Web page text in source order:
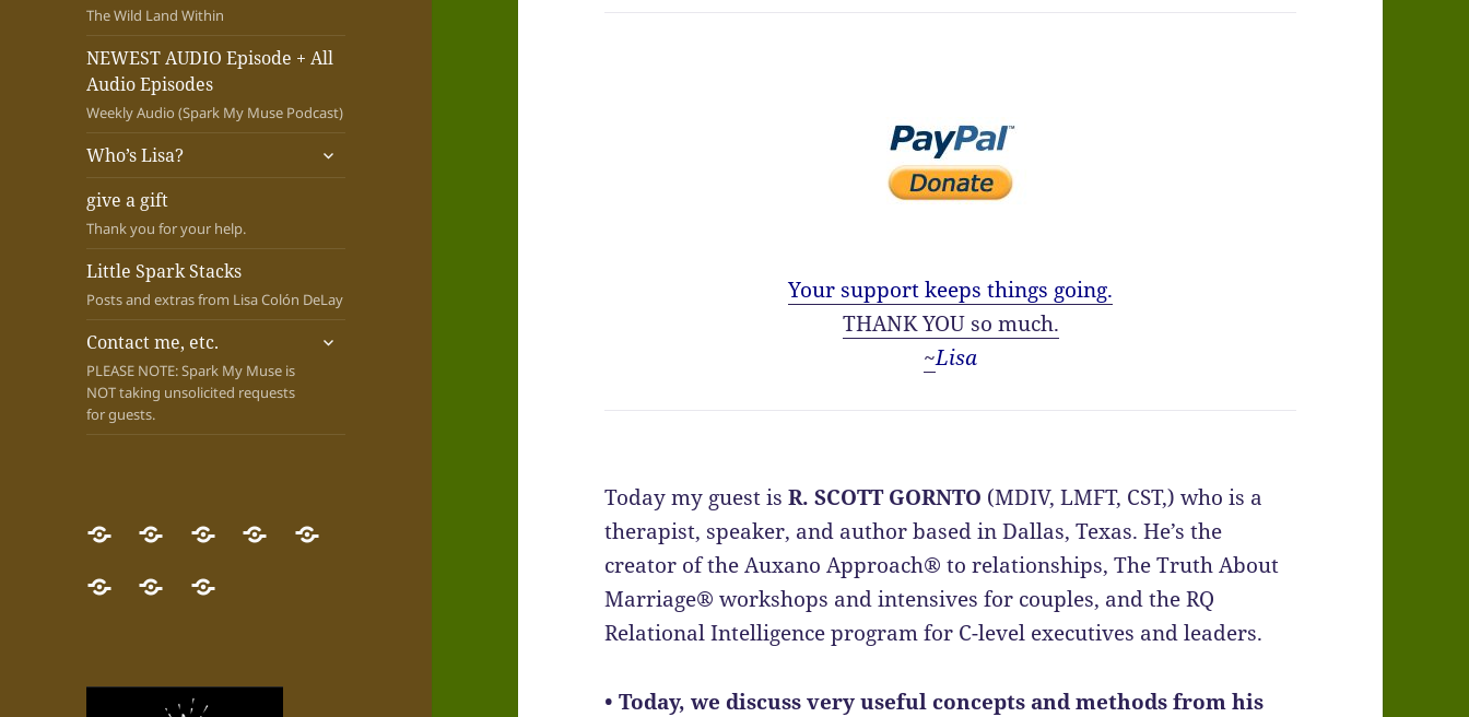
The Wild Land Within
NEWEST AUDIO Episode + All
Audio Episodes
Weekly Audio (Spark My Muse Podcast)
Who’s Lisa?
expand
give a gift
Thank you for your help.
Little Spark Stacks
Posts and extras from Lisa Colón DeLay
Contact me, etc.
PLEASE NOTE: Spark My Muse is
NOT taking unsolicited requests
for guests.
expand
GET
THE
NEW
Desert
Pilgrim
Quest
NEW!
Map
your
NEWESTWho’s
give
Little Contact
Your support keeps things going.
THANK YOU so much.
~Lisa
Today my guest isR. SCOTT GORNTO (MDIV, LMFT, CST,) who is a
therapist, speaker, and author based in Dallas, Texas. He’s the
creator of the Auxano Approach® to relationships, The Truth About
Marriage® workshops and intensives for couples, and the RQ
Relational Intelligence program for C-level executives and leaders.
• Today, we discuss very useful concepts and methods from his